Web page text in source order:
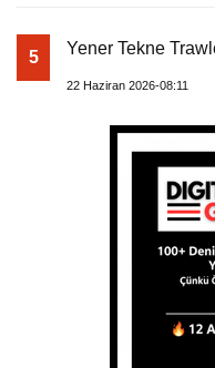
5 Yener Tekne
22 Haziran 2026-08:11